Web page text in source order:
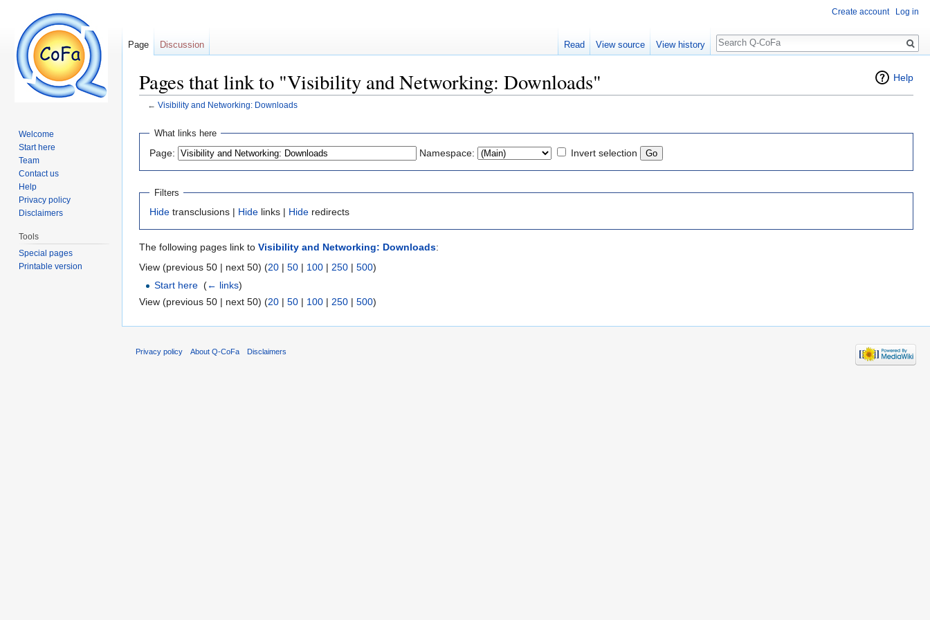
Help
Pages that link to "Visibility and Networking: Downloads"
← Visibility and Networking: Downloads
What links here
Page: Namespace: Invert selection
Filters
Hide transclusions | Hide links | Hide redirects
The following pages link to Visibility and Networking: Downloads:
View (previous 50 | next 50) (20 | 50 | 100 | 250 | 500)
Start here ‎(← links)
View (previous 50 | next 50) (20 | 50 | 100 | 250 | 500)
Create account Log in
Page Discussion Read View source View history
Search
Welcome
Start here
Team
Contact us
Help
Privacy policy
Disclaimers
Tools
Special pages
Printable version
Privacy policy About Q-CoFa Disclaimers